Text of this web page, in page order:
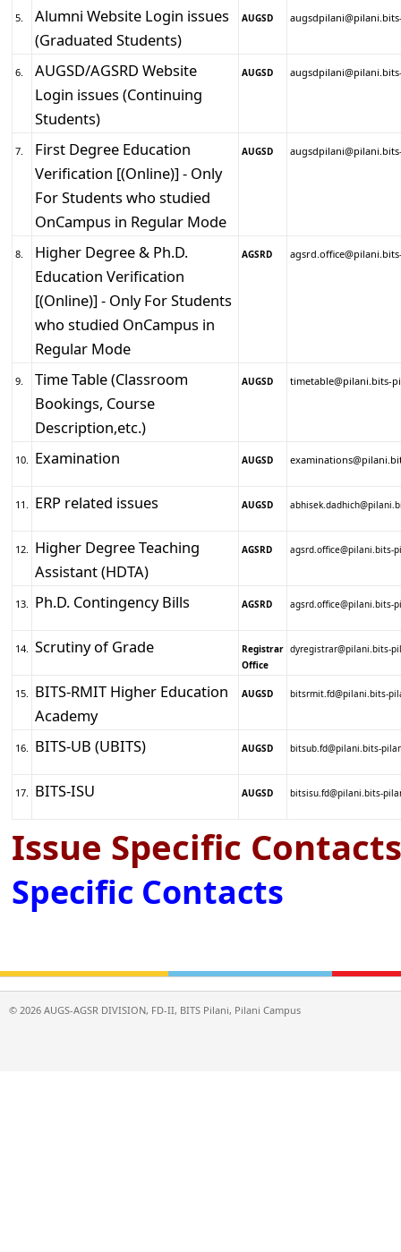
5.
Alumni Website Login issues
(Graduated Students)
AUGSD
6.
AUGSD/AGSRD Website
Login issues (Continuing
Students)
AUGSD
7.
First Degree Education
Verification [(Online)] - Only
For Students who studied
OnCampus in Regular Mode
AUGSD
8.
Higher Degree & Ph.D.
Education Verification
[(Online)] - Only For Students
who studied OnCampus in
Regular Mode
AGSRD
9.
Time Table (Classroom
Bookings, Course
Description,etc.)
AUGSD timetable@pilani.bits-
10. Examination AUGSD
11. ERP related issues AUGSD
12. Higher Degree Teaching
Assistant (HDTA)
AGSRD agsrd.office@pilani.bits-
13. Ph.D. Contingency Bills AGSRD agsrd.office@pilani.bits-
14. Scrutiny of Grade
Registrar
Office
dyregistrar@pilani.bits-
15. BITS-RMIT Higher Education
Academy
AUGSD bitsrmit.fd@pilani.bits-
16. BITS-UB (UBITS) AUGSD bitsub.fd@pilani.bits-
17. BITS-ISU AUGSD bitsisu.fd@pilani.bits-
Issue Specific
Specific Contacts
© 2026 AUGS-AGSR DIVISION, FD-II, BITS Pilani, Pilani Campus